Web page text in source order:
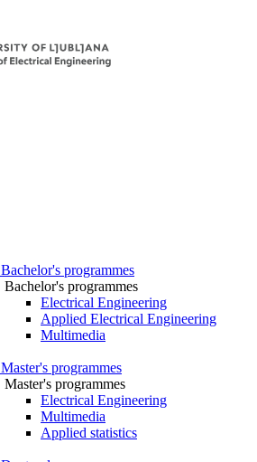
Bachelor's programmes
Bachelor's programmes
Electrical Engineering
Applied Electrical Engineering
Multimedia
Master's programmes
Master's programmes
Electrical Engineering
Multimedia
Applied statistics